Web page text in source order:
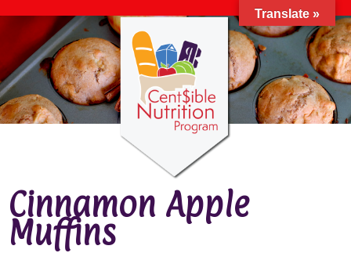
Cinnamon Apple
Muffins
Translate »